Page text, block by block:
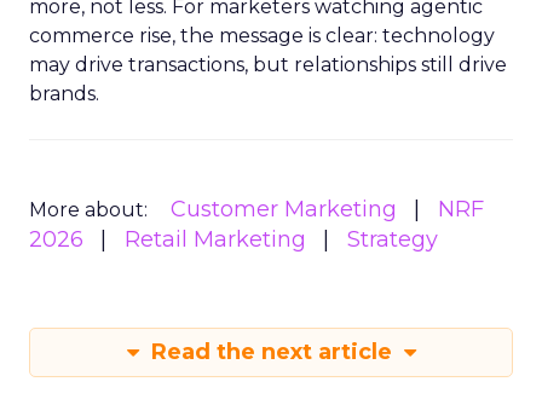
more, not less. For marketers watching agentic
commerce rise, the message is clear: technology
may drive transactions, but relationships still drive
brands.
More about: Customer Marketing
NRF
2026
Retail Marketing Strategy
Read the next article